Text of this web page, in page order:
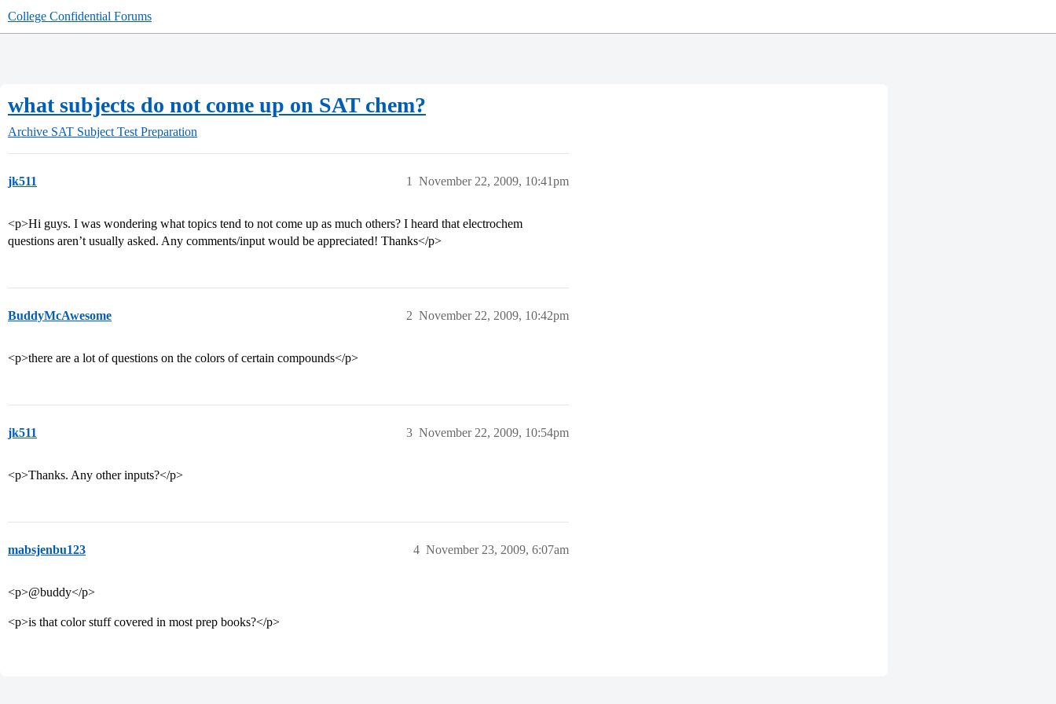
College Confidential Forums
what subjects do not come up on SAT chem?
Archive SAT Subject Test Preparation
jk511 November 22, 2009, 10:41pm
1
<p>Hi guys. I was wondering what topics tend to not come up as much others? I heard that electrochem
questions aren’t usually asked. Any comments/input would be appreciated! Thanks</p>
BuddyMcAwesome November 22, 2009, 10:42pm
2
<p>there are a lot of questions on the colors of certain compounds</p>
jk511 November 22, 2009, 10:54pm
3
<p>Thanks. Any other inputs?</p>
mabsjenbu123 November 23, 2009, 6:07am
4
<p>@buddy</p>
<p>is that color stuff covered in most prep books?</p>